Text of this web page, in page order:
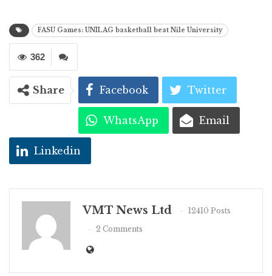
FASU Games: UNILAG basketball beat Nile University
362
Share Facebook Twitter
WhatsApp Email
Linkedin
VMT News Ltd
12410 Posts
2 Comments